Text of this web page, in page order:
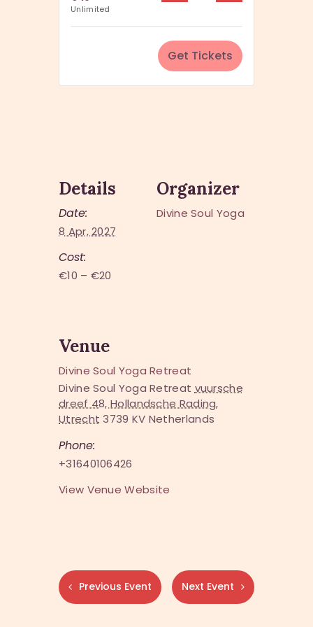
Details
Date:
8 Apr, 2027
Cost:
€10 – €20
Venue
Divine Soul Yoga Retreat
Divine Soul Yoga Retreat vuursche
dreef 48, Hollandsche Rading,
Utrecht 3739 KV Netherlands
Phone:
+31640106426
View Venue Website
Organizer
Divine Soul Yoga
y
Unlimited
a
n
t
i
Get Tickets
Previous Event Next Event